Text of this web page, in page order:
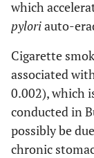
which
pyloriauto-
Cigarette
associated
0.002), which
conducted in
possibly be
chronic